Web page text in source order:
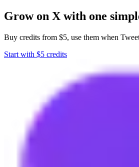
Grow on X with one
Buy credits from $5, use them when
Start with $5 credits